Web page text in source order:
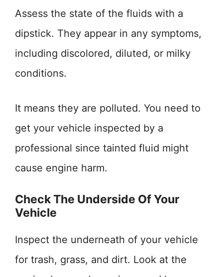
Assess the state of the fluids with a
dipstick. They appear in any symptoms,
including discolored, diluted, or milky
conditions.
It means they are polluted. You need to
get your vehicle inspected by a
professional since tainted fluid might
cause engine harm.
Check The Underside Of Your
Vehicle
Inspect the underneath of your vehicle
for trash, grass, and dirt. Look at the